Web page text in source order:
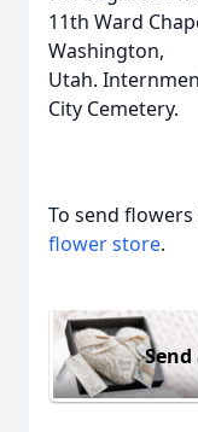
11th Ward
Washington,
Utah.
City Cemetery.
To send
flower store.